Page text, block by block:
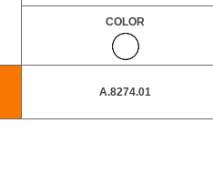
COLOR
A.8274.01